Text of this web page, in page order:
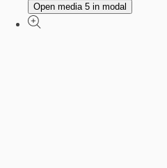
Open media 5 in modal